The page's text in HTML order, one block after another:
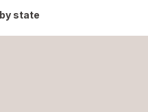
state